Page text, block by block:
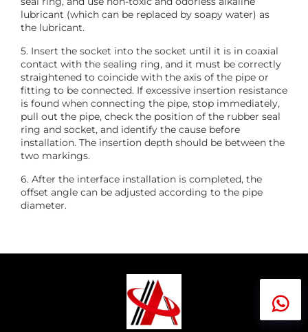
lubricant (which can be replaced by soapy water) as
the lubricant.
5. Insert the socket into the socket until it is in coaxial
contact with the sealing ring, and it must be correctly
straightened to coincide with the axis of the pipe or
fitting to be connected. If excessive insertion resistance
is found when connecting the pipe, stop immediately,
pull out the pipe, check the position of the rubber seal
ring and socket, and identify the cause before
installation. The insertion depth should be between the
two markings.
6. After the interface installation is completed, the
offset angle can be adjusted according to the pipe
diameter.